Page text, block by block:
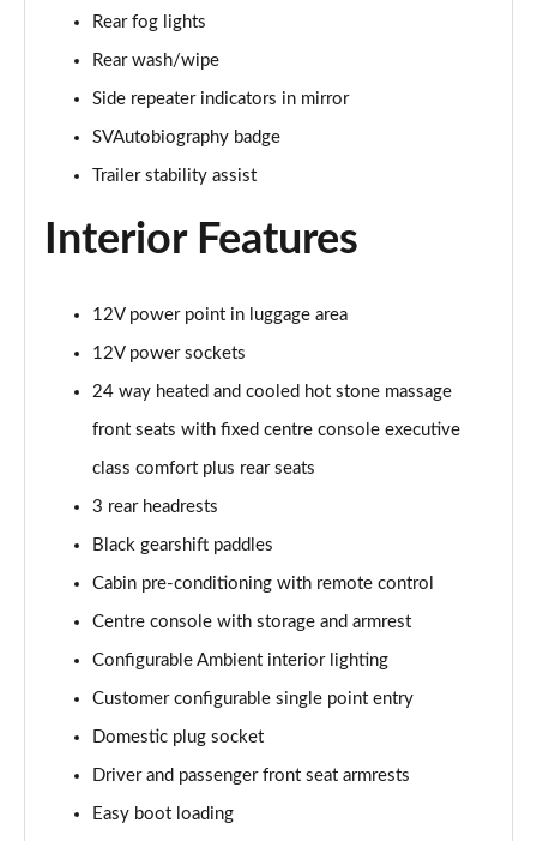
Page 51 of 140
3.0 D300 HSE 4dr Auto
Page 53 of 140
Page 54 of 140
Page 55 of 140
Page 56 of 140
3.0 D350 SE LWB 4dr Auto [7 Seat]
Page 57 of 140
3.0 P400 SE LWB 4dr Auto [7 Seat]
3.0 D300 Westminster Edition 4dr Auto
3.0 P380 Westminster Edition 4dr Auto
Page 60 of 140
Rear fog lights
Rear wash/wipe
Side repeater indicators in mirror
SVAutobiography badge
Trailer stability assist
Interior Features
12V power point in luggage area
12V power sockets
24 way heated and cooled hot stone massage
front seats with fixed centre console executive
class comfort plus rear seats
3 rear headrests
Black gearshift paddles
Cabin pre-conditioning with remote control
Centre console with storage and armrest
Configurable Ambient interior lighting
Customer configurable single point entry
Domestic plug socket
Driver and passenger front seat armrests
Easy boot loading